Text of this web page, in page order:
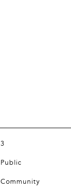
3
Public
Community